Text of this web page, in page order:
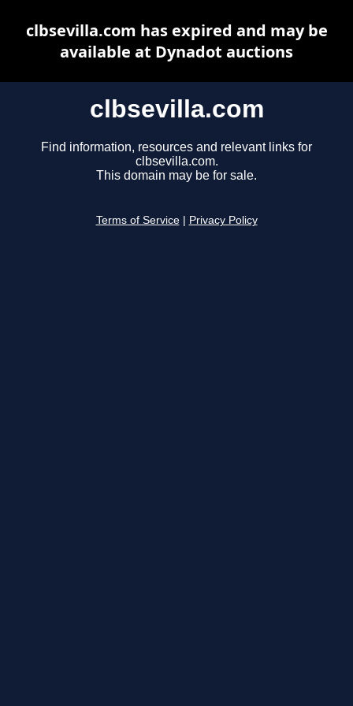
clbsevilla.com
Find information, resources and relevant links for
clbsevilla.com.
This domain may be for sale.
Terms of Service Privacy Policy
clbsevilla.com has expired and may be
available at Dynadot auctions